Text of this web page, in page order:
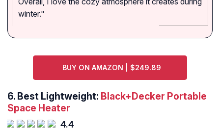
winter."
BUY ON AMAZON | $249.89
6. Best Lightweight: Black+Decker Portable
Space Heater
4.4